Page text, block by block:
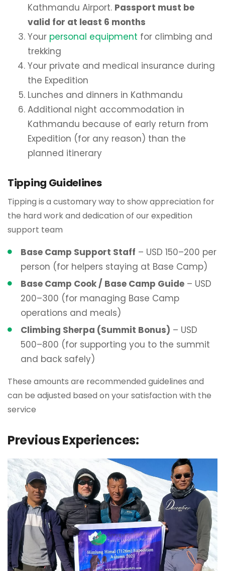
Kathmandu Airport. Passport must be
valid for at least 6 months
Your personal equipment for climbing and
trekking
Your private and medical insurance during
the Expedition
Lunches and dinners in Kathmandu
Additional night accommodation in
Kathmandu because of early return from
Expedition (for any reason) than the
planned itinerary
Tipping Guidelines
Tipping is a customary way to show appreciation for
the hard work and dedication of our expedition
support team
Base Camp Support Staff – USD 150–200 per
person (for helpers staying at Base Camp)
Base Camp Cook / Base Camp Guide – USD
200–300 (for managing Base Camp
operations and meals)
Climbing Sherpa (Summit Bonus) – USD
500–800 (for supporting you to the summit
and back safely)
These amounts are recommended guidelines and
can be adjusted based on your satisfaction with the
service
Previous Experiences: